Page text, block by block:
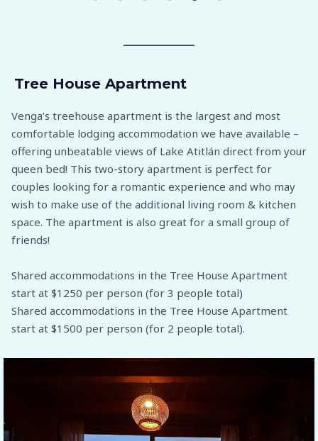
Tree House Apartment
Venga’s treehouse apartment is the largest and most
comfortable lodging accommodation we have available –
offering unbeatable views of Lake Atitlán direct from your
queen bed! This two-story apartment is perfect for
couples looking for a romantic experience and who may
wish to make use of the additional living room & kitchen
space. The apartment is also great for a small group of
friends!
Shared accommodations in the Tree House Apartment
start at $1250 per person (for 3 people total)
Shared accommodations in the Tree House Apartment
start at $1500 per person (for 2 people total).